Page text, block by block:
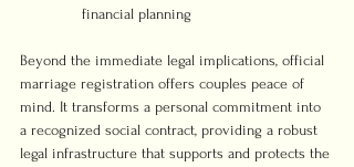
financial planning
Beyond the immediate legal implications, official
marriage registration offers couples peace of
mind. It transforms a personal commitment into
a recognized social contract, providing a robust
legal infrastructure that supports and protects the